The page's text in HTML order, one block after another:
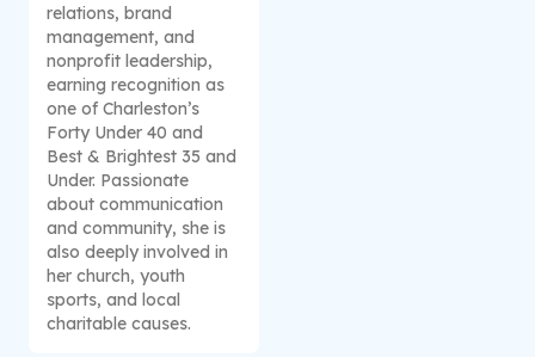
relations, brand
management, and
nonprofit leadership,
earning recognition as
one of Charleston’s
Forty Under 40 and
Best & Brightest 35 and
Under. Passionate
about communication
and community, she is
also deeply involved in
her church, youth
sports, and local
charitable causes.